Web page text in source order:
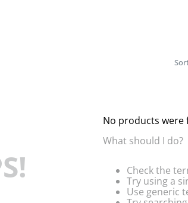
No products were
What should I do?
Check the
Try using a
Use generic